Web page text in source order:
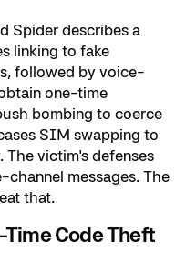
Spider describes a
linking to fake
followed by voice-
one-time
bombing to coerce
SIM swapping to
The victim's defenses
messages. The
that.
Time Code Theft